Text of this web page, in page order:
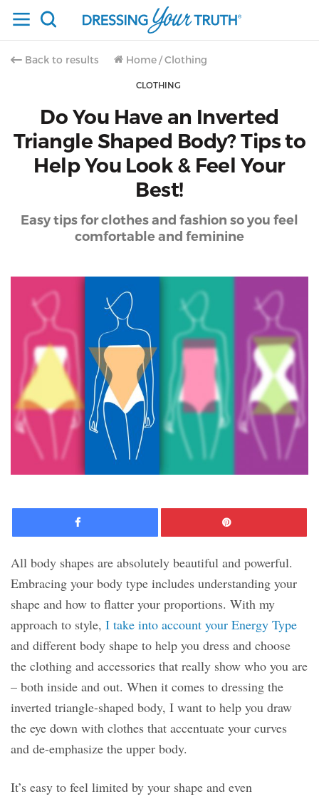
Back to results Home / Clothing
CLOTHING
Do You Have an Inverted
Triangle Shaped Body? Tips to
Help You Look & Feel Your
Best!
Easy tips for clothes and fashion so you feel
comfortable and feminine
Facebook
All body shapes are absolutely beautiful and powerful.
Embracing your body type includes understanding your
shape and how to flatter your proportions. With my
approach to style, I take into account your Energy Type
and different body shape to help you dress and choose
the clothing and accessories that really show who you are
– both inside and out. When it comes to dressing the
inverted triangle-shaped body, I want to help you draw
the eye down with clothes that accentuate your curves
and de-emphasize the upper body.
It’s easy to feel limited by your shape and even